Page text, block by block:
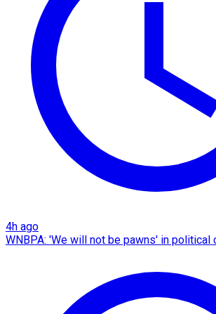
4h ago
WNBPA: 'We will not be pawns' in political